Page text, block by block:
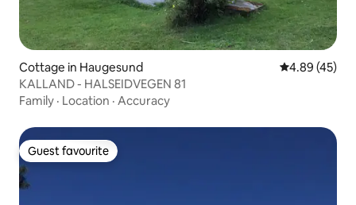
Cottage in Haugesund 4.89 out of 5
4.89 (45)
KALLAND - HALSEIDVEGEN 81
Family · Location · Accuracy
Guest favourite
Guest favourite